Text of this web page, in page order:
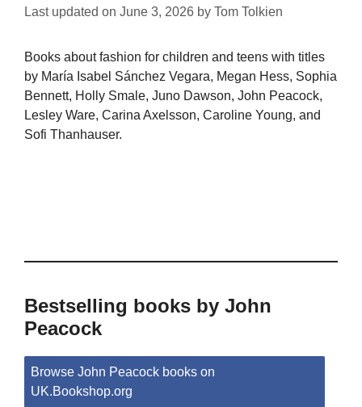
Last updated on June 3, 2026 by Tom Tolkien
Books about fashion for children and teens with titles
by María Isabel Sánchez Vegara, Megan Hess, Sophia
Bennett, Holly Smale, Juno Dawson, John Peacock,
Lesley Ware, Carina Axelsson, Caroline Young, and
Sofi Thanhauser.
Bestselling books by John
Peacock
Browse John Peacock books on
UK.Bookshop.org